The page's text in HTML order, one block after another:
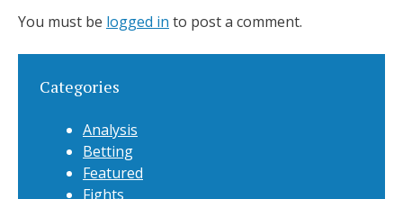
You must be logged in to post a comment.
Categories
Analysis
Betting
Featured
Fights